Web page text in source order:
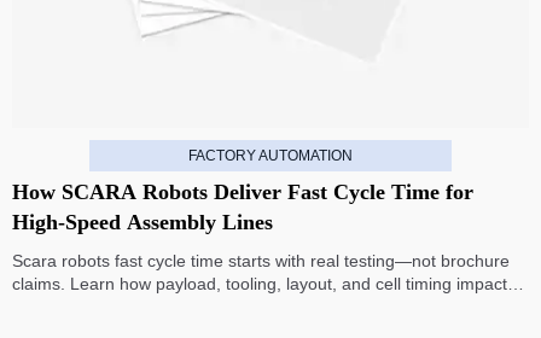
FACTORY AUTOMATION
How SCARA Robots Deliver Fast Cycle Time for
High-Speed Assembly Lines
Scara robots fast cycle time starts with real testing—not brochure
claims. Learn how payload, tooling, layout, and cell timing impact